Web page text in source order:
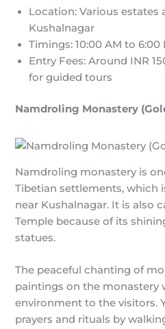
Location: Various estates
Kushalnagar
Timings: 10:00 AM to 6:00
Entry Fees: Around INR
for guided tours
Namdroling Monastery
Namdroling monastery is
Tibetian settlements, which
near Kushalnagar. It is also
Temple because of its
statues.
The peaceful chanting of
paintings on the monastery
environment to the visitors.
prayers and rituals by